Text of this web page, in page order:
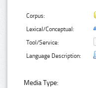
Corpus:
Lexical/Conceptual:
Tool/Service:
Language Description:
Media Type: